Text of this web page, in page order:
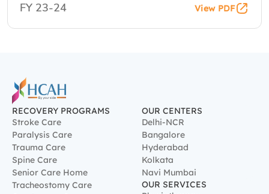
FY 23-24 View PDF
RECOVERY PROGRAMS
Stroke Care
Paralysis Care
Trauma Care
Spine Care
Senior Care Home
Tracheostomy Care
OUR CENTERS
Delhi-NCR
Bangalore
Hyderabad
Kolkata
Navi Mumbai
OUR SERVICES